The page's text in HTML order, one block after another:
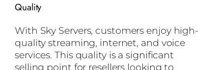
Quality
With Sky Servers, customers enjoy high-
quality streaming, internet, and voice
services. This quality is a significant
selling point for resellers looking to